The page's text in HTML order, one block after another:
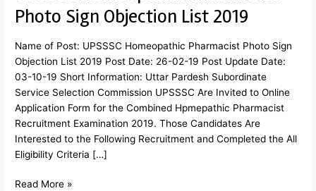
Photo Sign Objection List 2019
Name of Post: UPSSSC Homeopathic Pharmacist Photo Sign
Objection List 2019 Post Date: 26-02-19 Post Update Date:
03-10-19 Short Information: Uttar Pardesh Subordinate
Service Selection Commission UPSSSC Are Invited to Online
Application Form for the Combined Hpmepathic Pharmacist
Recruitment Examination 2019. Those Candidates Are
Interested to the Following Recruitment and Completed the All
Eligibility Criteria […]
Pharmacist
Sign
Objection
List
2019
Read More »